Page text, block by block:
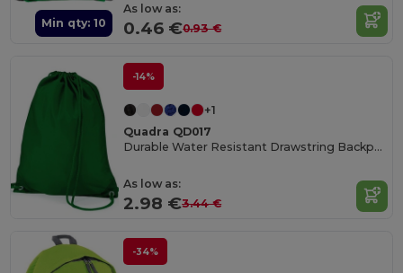
Min qty: 10
As low as:
0.46 €0.93 €
-14%
+1
Quadra QD017
Durable Water Resistant Drawstring Backpack
As low as:
2.98 €3.44 €
-34%